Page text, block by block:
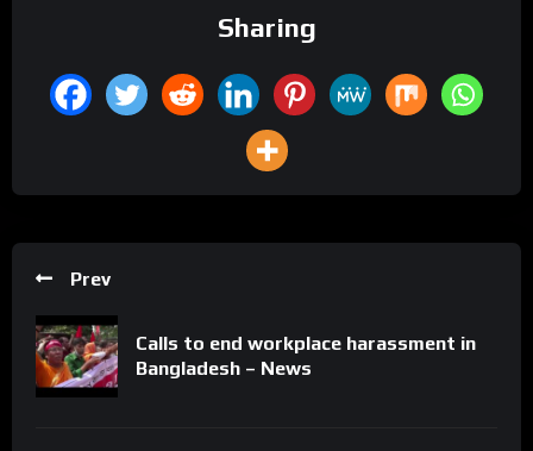
Sharing
Prev
Calls to end workplace harassment in
Bangladesh – News